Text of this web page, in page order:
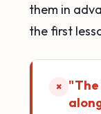
them in
the first
× "The